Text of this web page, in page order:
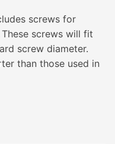
screws for
screws will fit
screw diameter.
than those used in